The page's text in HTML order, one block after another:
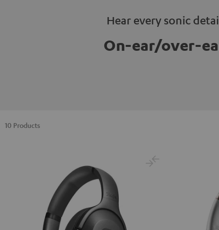
Hear every sonic
On-ear/over-
10 Products